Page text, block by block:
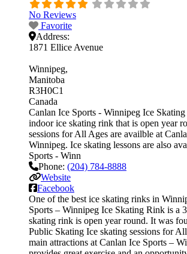
No Reviews
Favorite
Address:
1871 Ellice Avenue
Winnipeg
Manitoba
R3H0C1
Canada
Canlan Ice Sports - Winnipeg Ice
indoor ice skating rink that is open year
sessions for All Ages are availble at
Winnipeg. Ice skating lessons are also
Sports - Winn
Phone: (204) 784-8888
Website
Facebook
One of the best ice skating rinks in
Sports – Winnipeg Ice Skating Rink is a
skating rink is open year round. It was
Public Skating Ice skating sessions for
main attractions at Canlan Ice Sports –